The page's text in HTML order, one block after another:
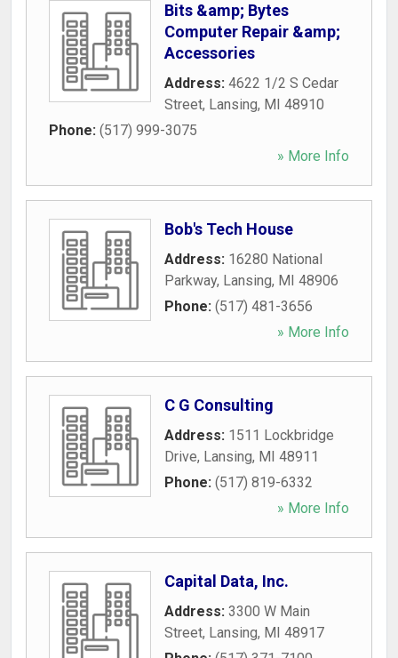
Bits &amp; Bytes
Computer Repair &amp;
Accessories
Address: 4622 1/2 S Cedar
Street, Lansing, MI 48910
Phone: (517) 999-3075
» More Info
Bob's Tech House
Address: 16280 National
Parkway, Lansing, MI 48906
Phone: (517) 481-3656
» More Info
C G Consulting
Address: 1511 Lockbridge
Drive, Lansing, MI 48911
Phone: (517) 819-6332
» More Info
Capital Data, Inc.
Address: 3300 W Main
Street, Lansing, MI 48917